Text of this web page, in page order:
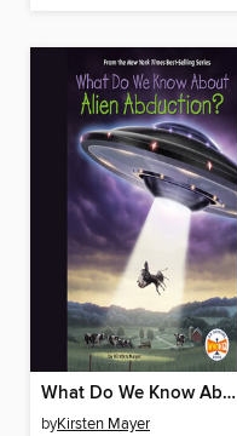
What Do We Know About Alien Abduction?
byKirsten Mayer